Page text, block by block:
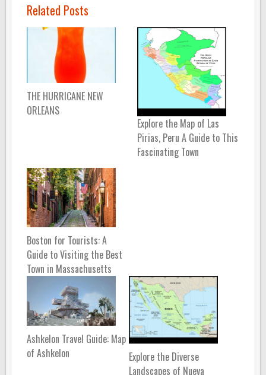
Related Posts
THE HURRICANE NEW
ORLEANS
Explore the Map of Las
Pirias, Peru A Guide to This
Fascinating Town
Boston for Tourists: A
Guide to Visiting the Best
Town in Massachusetts
Ashkelon Travel Guide: Map
of Ashkelon
Explore the Diverse
Landscapes of Nueva